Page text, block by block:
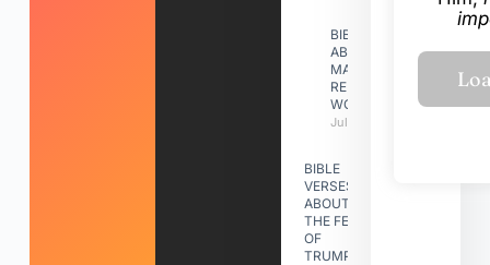
BIBLE VERSES
ABOUT
MAKING A
RELATIONSHIP
WORK
July 31, 2026
BIBLE
VERSES
ABOUT
THE FEAST
OF
TRUMPETS